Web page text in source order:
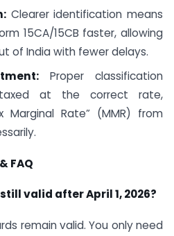
Clearer identification means
15CA/15CB faster, allowing
of India with fewer delays.
Proper classification
at the correct rate,
Marginal Rate” (MMR) from
FAQ
valid after April 1, 2026?
remain valid. You only need